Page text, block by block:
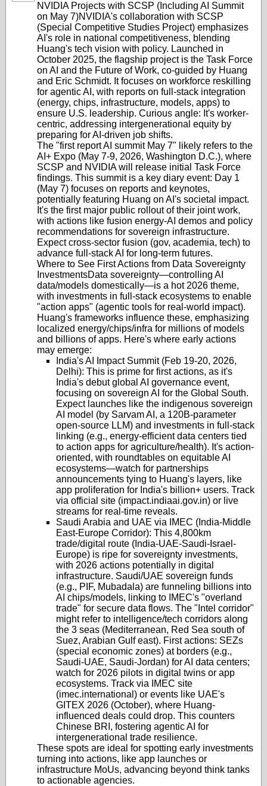
NVIDIA Projects with SCSP (Including AI Summit
on May 7)NVIDIA's collaboration with SCSP
(Special Competitive Studies Project) emphasizes
AI's role in national competitiveness, blending
Huang's tech vision with policy. Launched in
October 2025, the flagship project is the Task Force
on AI and the Future of Work, co-guided by Huang
and Eric Schmidt. It focuses on workforce reskilling
for agentic AI, with reports on full-stack integration
(energy, chips, infrastructure, models, apps) to
ensure U.S. leadership. Curious angle: It's worker-
centric, addressing intergenerational equity by
preparing for AI-driven job shifts.
The "first report AI summit May 7" likely refers to the
AI+ Expo (May 7-9, 2026, Washington D.C.), where
SCSP and NVIDIA will release initial Task Force
findings. This summit is a key diary event: Day 1
(May 7) focuses on reports and keynotes,
potentially featuring Huang on AI's societal impact.
It's the first major public rollout of their joint work,
with actions like fusion energy-AI demos and policy
recommendations for sovereign infrastructure.
Expect cross-sector fusion (gov, academia, tech) to
advance full-stack AI for long-term futures.
Where to See First Actions from Data Sovereignty
InvestmentsData sovereignty—controlling AI
data/models domestically—is a hot 2026 theme,
with investments in full-stack ecosystems to enable
"action apps" (agentic tools for real-world impact).
Huang's frameworks influence these, emphasizing
localized energy/chips/infra for millions of models
and billions of apps. Here's where early actions
may emerge:
India's AI Impact Summit (Feb 19-20, 2026,
Delhi): This is prime for first actions, as it's
India's debut global AI governance event,
focusing on sovereign AI for the Global South.
Expect launches like the indigenous sovereign
AI model (by Sarvam AI, a 120B-parameter
open-source LLM) and investments in full-stack
linking (e.g., energy-efficient data centers tied
to action apps for agriculture/health). It's action-
oriented, with roundtables on equitable AI
ecosystems—watch for partnerships
announcements tying to Huang's layers, like
app proliferation for India's billion+ users. Track
via official site (impact.indiaai.gov.in) or live
streams for real-time reveals.
Saudi Arabia and UAE via IMEC (India-Middle
East-Europe Corridor): This 4,800km
trade/digital route (India-UAE-Saudi-Israel-
Europe) is ripe for sovereignty investments,
with 2026 actions potentially in digital
infrastructure. Saudi/UAE sovereign funds
(e.g., PIF, Mubadala) are funneling billions into
AI chips/models, linking to IMEC's "overland
trade" for secure data flows. The "Intel corridor"
might refer to intelligence/tech corridors along
the 3 seas (Mediterranean, Red Sea south of
Suez, Arabian Gulf east). First actions: SEZs
(special economic zones) at borders (e.g.,
Saudi-UAE, Saudi-Jordan) for AI data centers;
watch for 2026 pilots in digital twins or app
ecosystems. Track via IMEC site
(imec.international) or events like UAE's
GITEX 2026 (October), where Huang-
influenced deals could drop. This counters
Chinese BRI, fostering agentic AI for
intergenerational trade resilience.
These spots are ideal for spotting early investments
turning into actions, like app launches or
infrastructure MoUs, advancing beyond think tanks
to actionable agencies.